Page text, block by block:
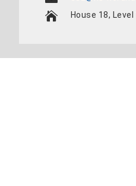
House 18,